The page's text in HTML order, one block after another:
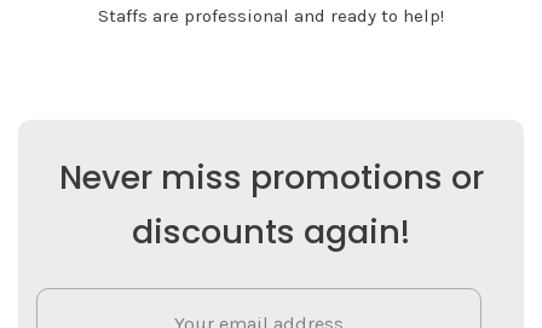
Staffs are professional and ready to help!
Never miss promotions or
discounts again!